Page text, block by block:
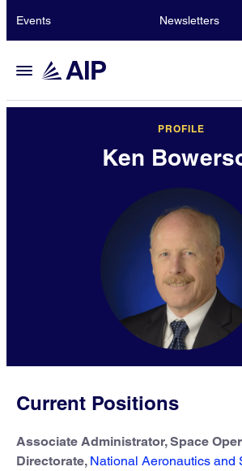
Events Newsletters
PROFILE
Ken
Current Positions
Associate Administrator, Space
Directorate, National Aeronautics and